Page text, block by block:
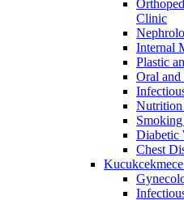
Clinic
Internal
Plastic
Oral
Diabetic
Chest